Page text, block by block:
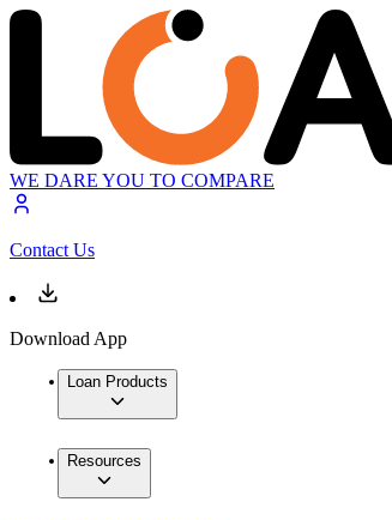
WE DARE YOU TO COMPARE
Contact Us
Download App
Loan Products
Resources